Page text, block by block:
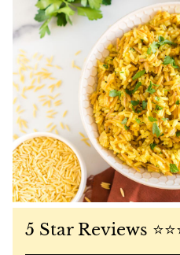
5 Star Reviews